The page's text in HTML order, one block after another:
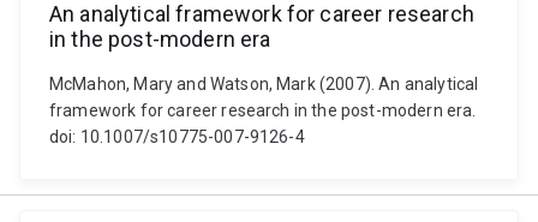
An analytical framework for career research
in the post-modern era
McMahon, Mary and Watson, Mark (2007). An analytical
framework for career research in the post-modern era.
doi: 10.1007/s10775-007-9126-4